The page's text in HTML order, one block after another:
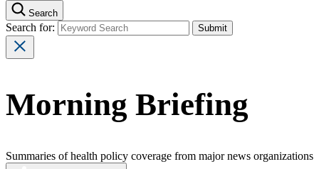
Search
Search for:
Morning Briefing
Summaries of health policy coverage from major news organizations